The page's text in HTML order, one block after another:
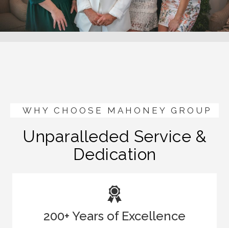
WHY CHOOSE MAHONEY GROUP
Unparalleded Service &
Dedication
200+ Years of Excellence